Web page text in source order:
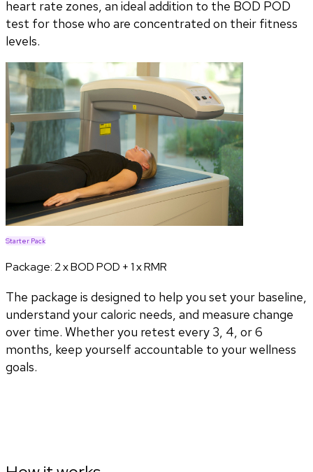
heart rate zones, an ideal addition to the BOD POD
test for those who are concentrated on their fitness
levels.
Starter Pack
Package:2 x BOD POD + 1 x RMR
The package is designed to help you set your baseline,
understand your caloric needs, and measure change
over time. Whether you retest every 3, 4, or 6
months, keep yourself accountable to your wellness
goals.